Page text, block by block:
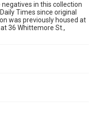
in this collection
Times since original
was previously housed at
36 Whittemore St.,